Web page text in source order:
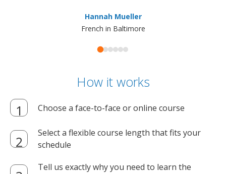
Hannah Mueller
French in Baltimore
How it works
Choose a face-to-face or online course
Select a flexible course length that fits your
schedule
Tell us exactly why you need to learn the